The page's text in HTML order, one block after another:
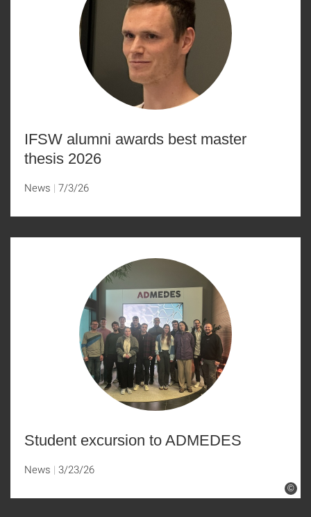
IFSW alumni awards best master
thesis 2026
News 7/3/26
©
Student excursion to ADMEDES
News 3/23/26